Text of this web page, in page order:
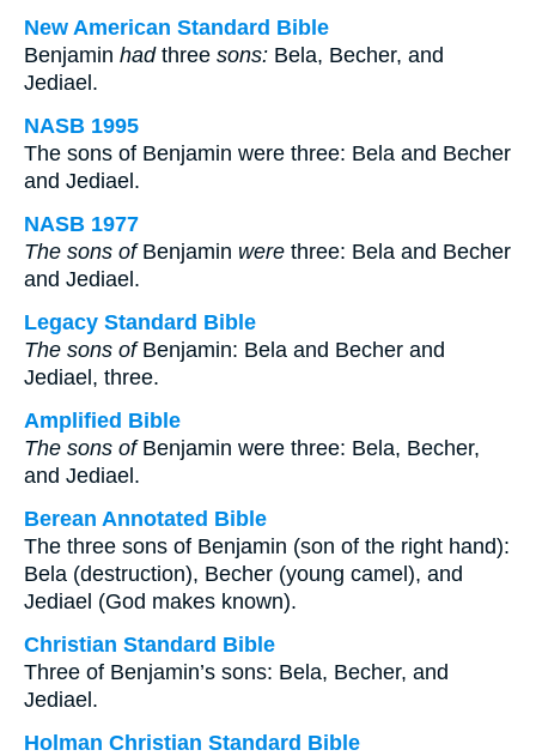
New American Standard Bible
Benjamin hadthree sons: Bela, Becher, and
Jediael.
NASB 1995
The sons of Benjamin were three: Bela and Becher
and Jediael.
NASB 1977
The sons ofBenjamin were three: Bela and Becher
and Jediael.
Legacy Standard Bible
The sons ofBenjamin: Bela and Becher and
Jediael, three.
Amplified Bible
The sons ofBenjamin were three: Bela, Becher,
and Jediael.
Berean Annotated Bible
The three sons of Benjamin (son of the right hand):
Bela (destruction), Becher (young camel), and
Jediael (God makes known).
Christian Standard Bible
Three of Benjamin’s sons: Bela, Becher, and
Jediael.
Holman Christian Standard Bible